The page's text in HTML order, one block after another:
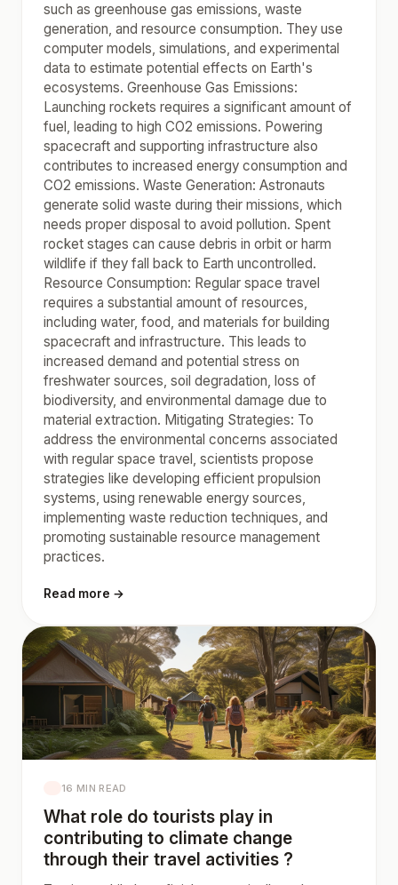
such as greenhouse gas emissions, waste
generation, and resource consumption. They use
computer models, simulations, and experimental
data to estimate potential effects on Earth's
ecosystems. Greenhouse Gas Emissions:
Launching rockets requires a significant amount of
fuel, leading to high CO2 emissions. Powering
spacecraft and supporting infrastructure also
contributes to increased energy consumption and
CO2 emissions. Waste Generation: Astronauts
generate solid waste during their missions, which
needs proper disposal to avoid pollution. Spent
rocket stages can cause debris in orbit or harm
wildlife if they fall back to Earth uncontrolled.
Resource Consumption: Regular space travel
requires a substantial amount of resources,
including water, food, and materials for building
spacecraft and infrastructure. This leads to
increased demand and potential stress on
freshwater sources, soil degradation, loss of
biodiversity, and environmental damage due to
material extraction. Mitigating Strategies: To
address the environmental concerns associated
with regular space travel, scientists propose
strategies like developing efficient propulsion
systems, using renewable energy sources,
implementing waste reduction techniques, and
promoting sustainable resource management
practices.
Read more →
16 MIN READ
What role do tourists play in
contributing to climate change
through their travel activities ?